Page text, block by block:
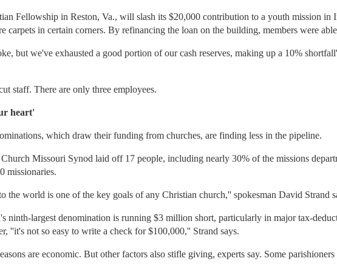
Fellowship in Reston, Va., will slash its $20,000 contribution to a youth mission in
carpets in certain corners. By refinancing the loan on the building, members were
but we've exhausted a good portion of our cash reserves, making up a 10%
staff. There are only three employees.
heart'
which draw their funding from churches, are finding less in the pipeline.
Missouri Synod laid off 17 people, including nearly 30% of the missions
missionaries.
the world is one of the key goals of any Christian church,'' spokesman David Strand
ninth-largest denomination is running $3 million short, particularly in major tax-
''it's not so easy to write a check for $100,000,'' Strand says.
are economic. But other factors also stifle giving, experts say. Some parishioners